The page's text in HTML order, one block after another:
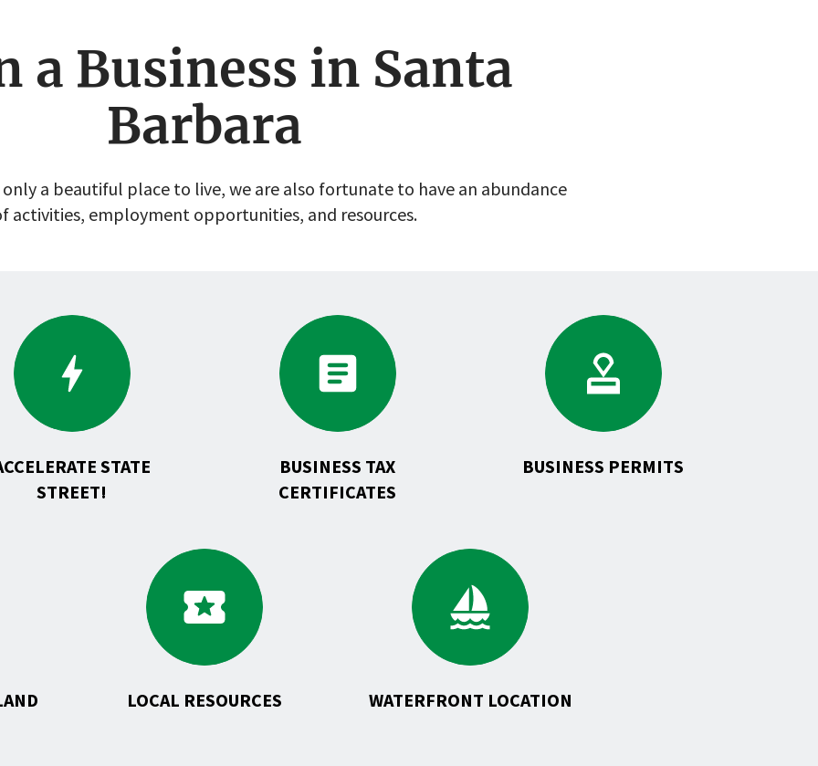
a Business in Santa
Barbara
a beautiful place to live, we are also fortunate to have an abundance
activities, employment opportunities, and resources.
Go
to
ACCELERATE
Street!
STATE
STREET!
Go
to
Business
Certificates
BUSINESS TAX
CERTIFICATES
Go
to
Business
Permits
BUSINESS PERMITS
Go
to
Local
Resources
LOCAL RESOURCES
Go
to
Waterfront
Location
WATERFRONT LOCATION